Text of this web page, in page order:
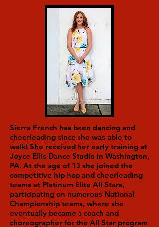
Sierra French has been dancing and
cheerleading since she was able to
walk! She received her early training at
Joyce Ellis Dance Studio in Washington,
PA. At the age of 13 she joined the
competitive hip hop and cheerleading
teams at Platinum Elite All Stars,
participating on numerous National
Championship teams, where she
eventually became a coach and
choreographer for the All Star program